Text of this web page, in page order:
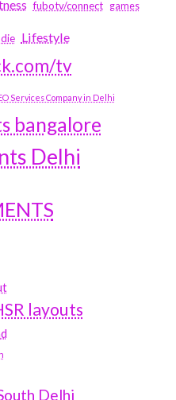
fubotv/connect games
Lifestyle
tv
Services Company in Delhi
bangalore
Delhi
layouts
Delhi